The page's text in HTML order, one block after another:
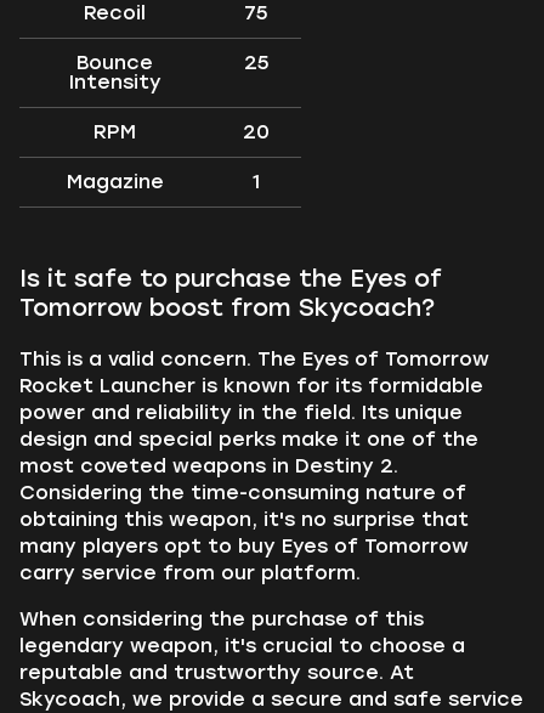
Recoil 75
Bounce
Intensity
25
RPM 20
Magazine 1
Is it safe to purchase the Eyes of
Tomorrow boost from Skycoach?
This is a valid concern. The Eyes of Tomorrow
Rocket Launcher is known for its formidable
power and reliability in the field. Its unique
design and special perks make it one of the
most coveted weapons in Destiny 2.
Considering the time-consuming nature of
obtaining this weapon, it's no surprise that
many players opt to buy Eyes of Tomorrow
carry service from our platform.
When considering the purchase of this
legendary weapon, it's crucial to choose a
reputable and trustworthy source. At
Skycoach, we provide a secure and safe service